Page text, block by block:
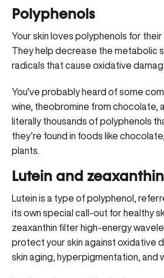
Polyphenols
Your skin loves polyphenols for
They help decrease the metabolic
radicals that cause oxidative
You’ve probably heard of some
wine, theobromine from chocolate,
literally thousands of polyphenols
they’re found in foods like
plants.
Lutein and zeaxanthin
Lutein is a type of polyphenol,
its own special call-out for healthy
zeaxanthin filter high-energy
protect your skin against oxidative
skin aging, hyperpigmentation, and